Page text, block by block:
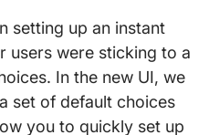
setting up an instant
users were sticking to a
In the new UI, we
set of default choices
you to quickly set up